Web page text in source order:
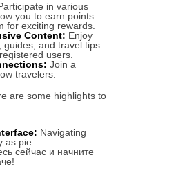
in various
you to earn points
for exciting rewards.
Content: Enjoy
guides, and travel tips
users.
Join a
travelers.
are some highlights to
Navigating
as pie.
сейчас и начните